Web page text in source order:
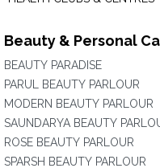
Beauty & Personal
BEAUTY PARADISE
PARUL BEAUTY PARLOUR
MODERN BEAUTY PARLOUR
SAUNDARYA BEAUTY
ROSE BEAUTY PARLOUR
SPARSH BEAUTY PARLOUR